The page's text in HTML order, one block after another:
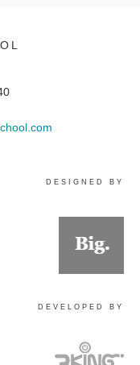
DESIGNED BY
DEVELOPED BY